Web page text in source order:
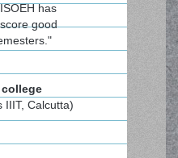
has
good
IIIT, Calcutta)